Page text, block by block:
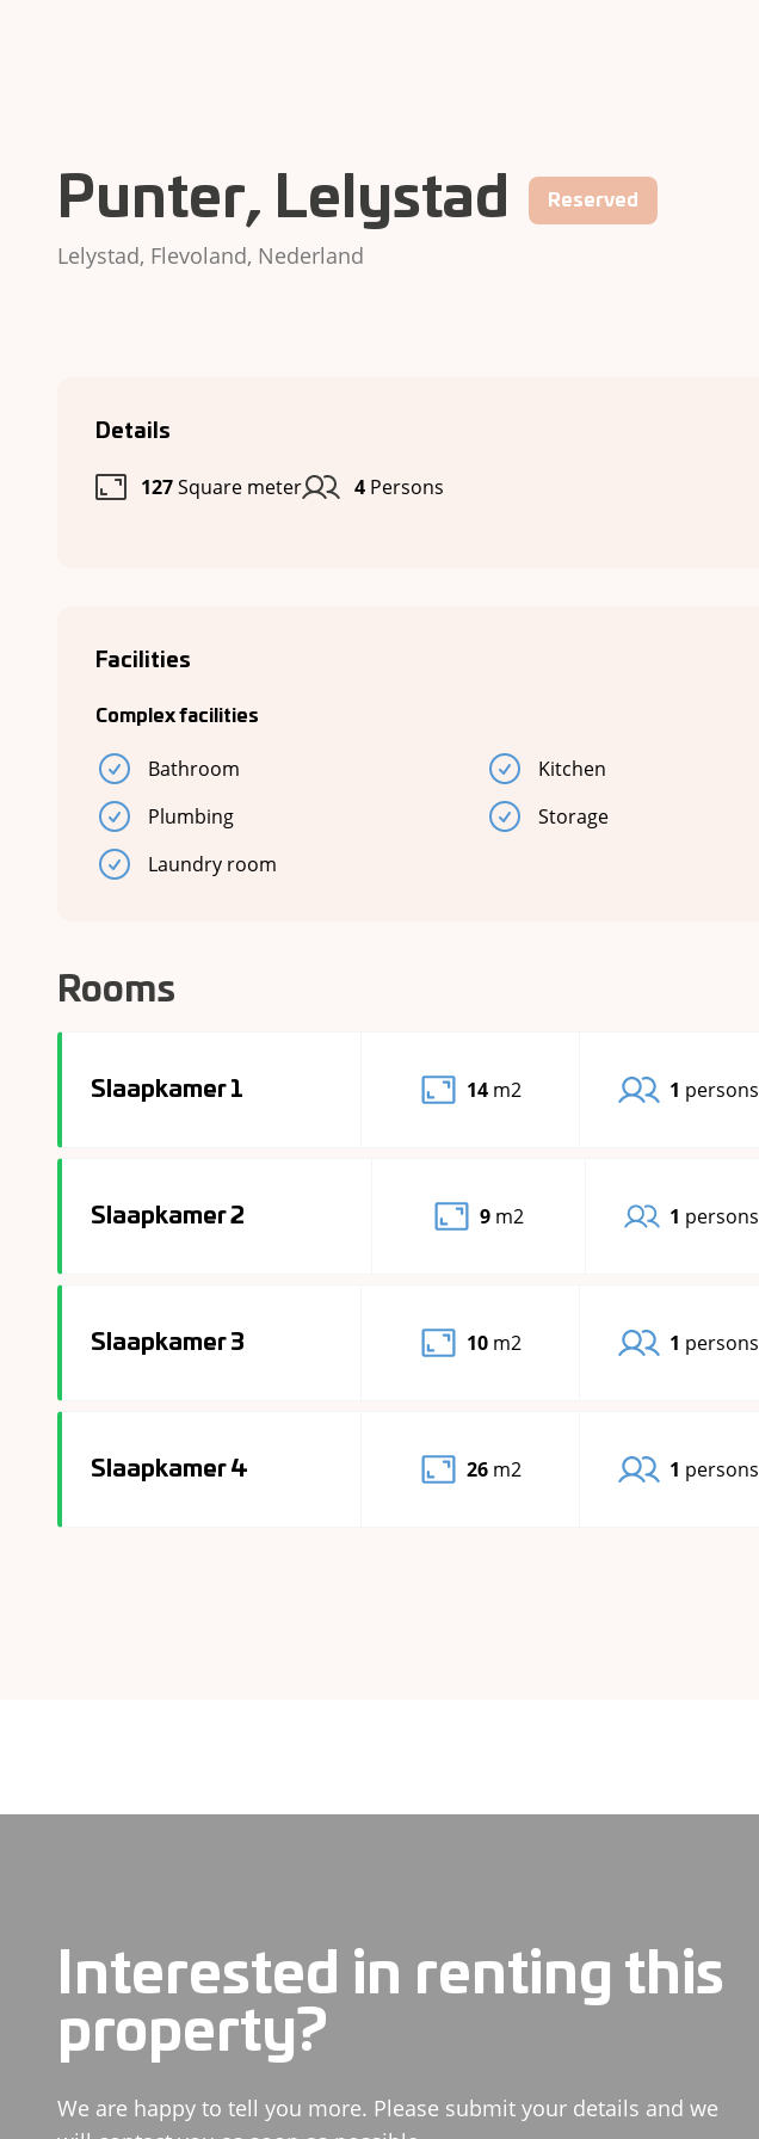
Punter, Lelystad Reserved
Lelystad, Flevoland, Nederland
Details
127Square meter 4 Persons
Facilities
Complex facilities
Bathroom
Kitchen
Plumbing
Storage
Laundry room
Rooms
Slaapkamer 1 14 m2 1 persons
Slaapkamer 2 9 m2 1 persons
Slaapkamer 3 10 m2 1 persons
Slaapkamer 4 26 m2 1 persons
Interested in renting this
property?
We are happy to tell you more. Please submit your details and we